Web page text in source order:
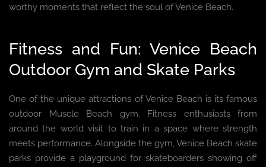
worthy moments that reflect the soul of Venice Beach.
Fitness and Fun: Venice Beach
Outdoor Gym and Skate Parks
One of the unique attractions of Venice Beach is its famous
outdoor Muscle Beach gym. Fitness enthusiasts from
around the world visit to train in a space where strength
meets performance. Alongside the gym, Venice Beach skate
parks provide a playground for skateboarders showing off